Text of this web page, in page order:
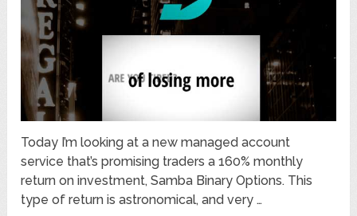
Today I’m looking at a new managed account
service that’s promising traders a 160% monthly
return on investment, Samba Binary Options. This
type of return is astronomical, and very …